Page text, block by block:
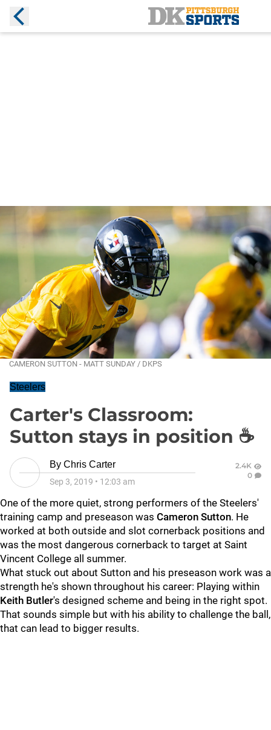
CAMERON SUTTON - MATT SUNDAY / DKPS
Steelers
Carter's Classroom:
Sutton stays in position ☕
By Chris Carter
Sep 3, 2019 • 12:03 am
2.4K
0
One of the more quiet, strong performers of the Steelers'
training camp and preseason was Cameron Sutton. He
worked at both outside and slot cornerback positions and
was the most dangerous cornerback to target at Saint
Vincent College all summer.
What stuck out about Sutton and his preseason work was a
strength he's shown throughout his career: Playing within
Keith Butler's designed scheme and being in the right spot.
That sounds simple but with his ability to challenge the ball,
that can lead to bigger results.